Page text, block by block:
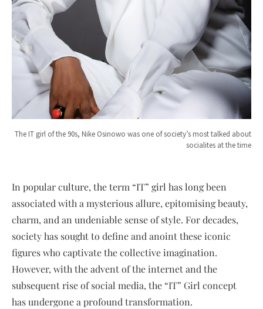
The IT girl of the 90s, Nike Osinowo was one of society’s most talked about
socialites at the time
In popular culture, the term “IT” girl has long been
associated with a mysterious allure, epitomising beauty,
charm, and an undeniable sense of style. For decades,
society has sought to define and anoint these iconic
figures who captivate the collective imagination.
However, with the advent of the internet and the
subsequent rise of social media, the “IT” Girl concept
has undergone a profound transformation.